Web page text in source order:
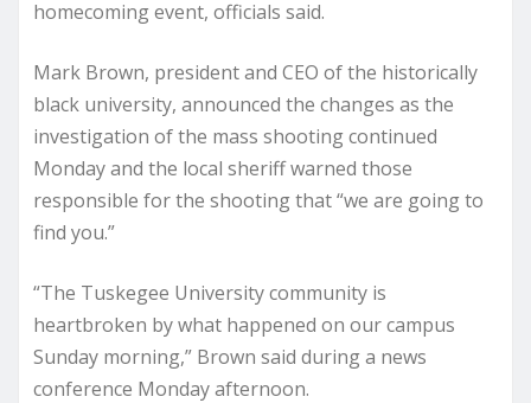
homecoming event, officials said.
Mark Brown, president and CEO of the historically
black university, announced the changes as the
investigation of the mass shooting continued
Monday and the local sheriff warned those
responsible for the shooting that “we are going to
find you.”
“The Tuskegee University community is
heartbroken by what happened on our campus
Sunday morning,” Brown said during a news
conference Monday afternoon.